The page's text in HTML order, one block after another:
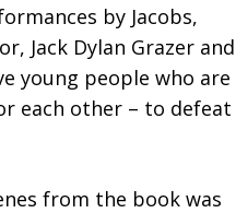
by Jacobs,
Jack Dylan Grazer and
young people who are
each other – to defeat
from the book was